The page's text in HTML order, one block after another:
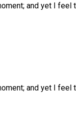
and yet I feel
and yet I feel